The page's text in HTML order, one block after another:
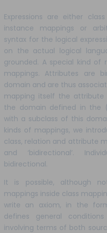
Expressions are either
instance mappings or
syntax for the logical
on the actual logical
grounded. A special kind of
mappings. Attributes are
domain and are thus
mapping itself the
the domain defined in the
with a subclass of this
kinds of mappings, we
class, relation and attribute
and ‘bidirectional’.
bidirectional.
It is possible, although
mappings inside class
write an axiom, in the
defines general
involving terms of both